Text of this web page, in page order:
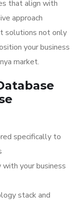
that align with
approach
solutions not only
your business
market.
specifically to
your business
stack and